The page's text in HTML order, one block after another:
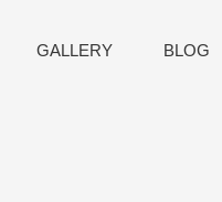
GALLERY BLOG